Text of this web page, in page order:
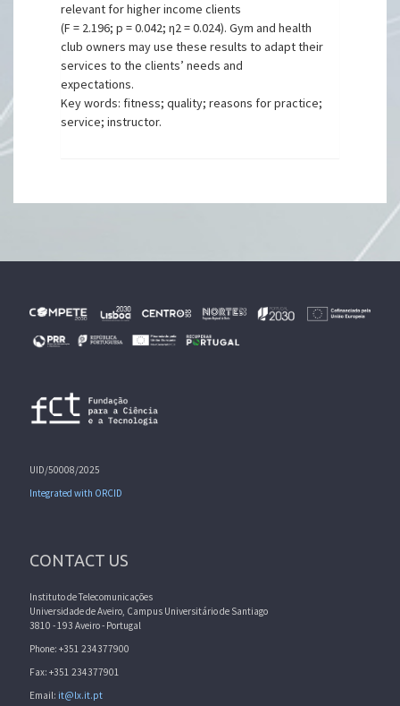
relevant for higher income clients
(F = 2.196; p = 0.042; η2 = 0.024). Gym and health
club owners may use these results to adapt their
services to the clients’ needs and
expectations.
Key words: fitness; quality; reasons for practice;
service; instructor.
UID/50008/2025
Integrated with ORCID
CONTACT US
Instituto de Telecomunicações
Universidade de Aveiro, Campus Universitário de Santiago
3810 - 193 Aveiro - Portugal
Phone: +351 234377900
Fax: +351 234377901
Email: it@lx.it.pt